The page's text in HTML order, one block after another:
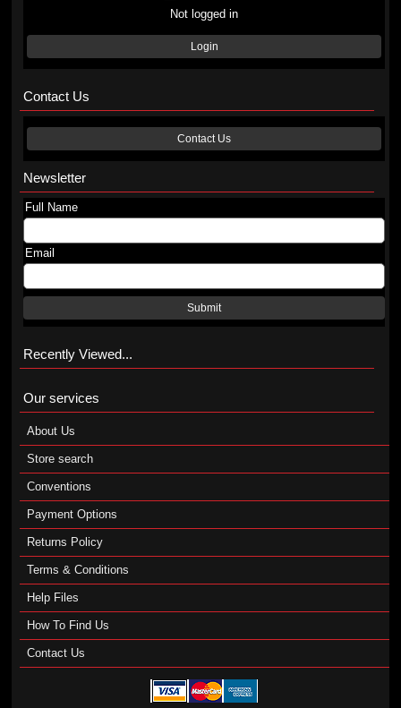
Not logged in
Login
Contact Us
Contact Us
Newsletter
Full Name
Email
Submit
Recently Viewed...
Our services
About Us
Store search
Conventions
Payment Options
Returns Policy
Terms & Conditions
Help Files
How To Find Us
Contact Us